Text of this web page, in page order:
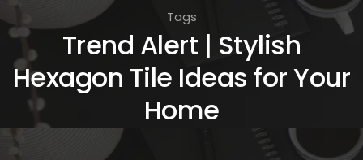
o
Tags
Trend Alert | Stylish
Hexagon Tile Ideas for Your
Home